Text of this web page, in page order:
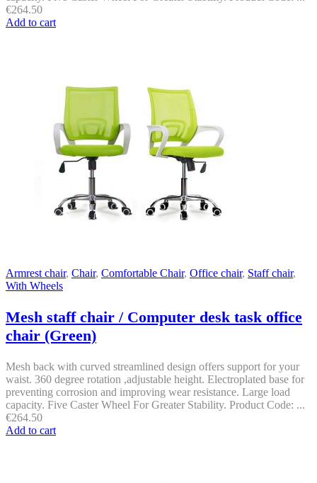
€264.50
Add to cart
Armrest chair, Chair, Comfortable Chair, Office chair, Staff chair,
With Wheels
Mesh staff chair / Computer desk task office
chair (Green)
Mesh back with curved streamlined design offers support for your
waist. 360 degree rotation ,adjustable height. Electroplated base for
preventing corrosion and improving wear resistance. Large load
capacity. Five Caster Wheel For Greater Stability. Product Code: ...
€264.50
Add to cart